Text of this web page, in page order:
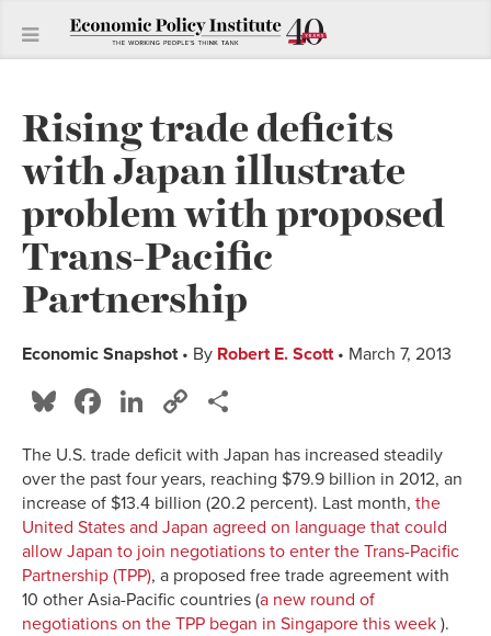
Rising trade deficits
with Japan illustrate
problem with proposed
Trans-Pacific
Partnership
Economic Snapshot• By Robert E. Scott• March 7, 2013
Bluesky
Facebook
LinkedIn
Copy
The U.S. trade deficit with Japan has increased steadily
over the past four years, reaching $79.9 billion in 2012, an
increase of $13.4 billion (20.2 percent). Last month, the
United States and Japan agreed on language that could
allow Japan to join negotiations to enter the Trans-Pacific
Partnership (TPP), a proposed free trade agreement with
10 other Asia-Pacific countries (a new round of
negotiations on the TPP began in Singapore this week ).